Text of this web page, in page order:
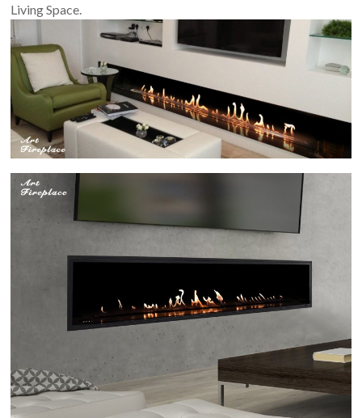
Living Space.